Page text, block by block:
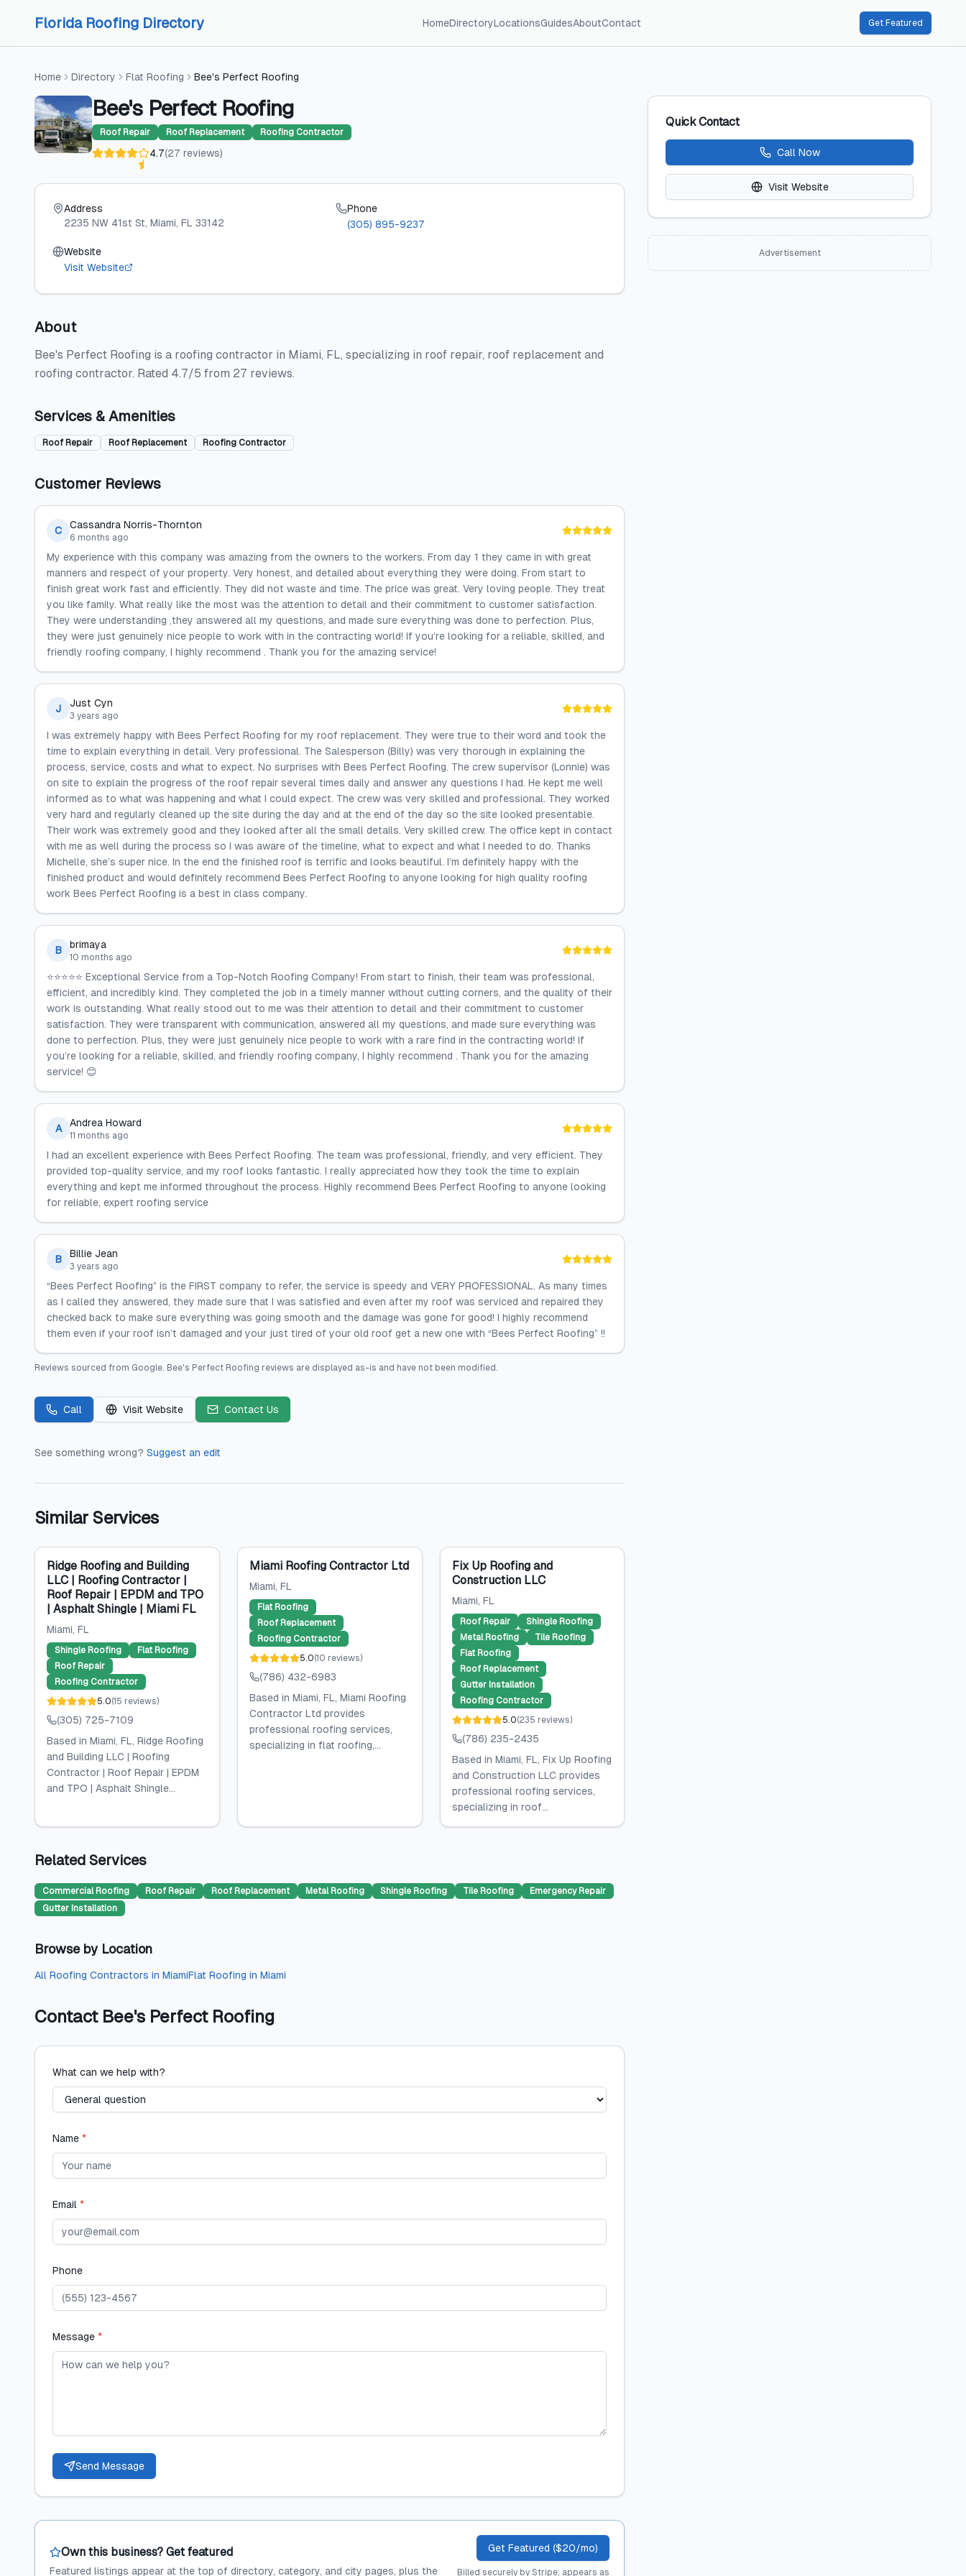
Florida Roofing Directory HomeDirectoryLocationsGuidesAboutContact Get Featured
Home Directory Flat Roofing Bee's Perfect Roofing
Bee's Perfect Roofing
Roof Repair Roof Replacement Roofing Contractor
4.7(27 reviews)
Address
2235 NW 41st St, Miami, FL 33142
Phone
(305) 895-9237
Website
Visit Website
About
Bee's Perfect Roofing is a roofing contractor in Miami, FL, specializing in roof repair, roof replacement and
roofing contractor. Rated 4.7/5 from 27 reviews.
Services & Amenities
Roof Repair Roof Replacement Roofing Contractor
Customer Reviews
C Cassandra Norris-Thornton
6 months ago
My experience with this company was amazing from the owners to the workers. From day 1 they came in with great
manners and respect of your property. Very honest, and detailed about everything they were doing. From start to
finish great work fast and efficiently. They did not waste and time. The price was great. Very loving people. They treat
you like family. What really like the most was the attention to detail and their commitment to customer satisfaction.
They were understanding ,they answered all my questions, and made sure everything was done to perfection. Plus,
they were just genuinely nice people to work with in the contracting world! If you’re looking for a reliable, skilled, and
friendly roofing company, I highly recommend . Thank you for the amazing service!
J Just Cyn
3 years ago
I was extremely happy with Bees Perfect Roofing for my roof replacement. They were true to their word and took the
time to explain everything in detail. Very professional. The Salesperson (Billy) was very thorough in explaining the
process, service, costs and what to expect. No surprises with Bees Perfect Roofing. The crew supervisor (Lonnie) was
on site to explain the progress of the roof repair several times daily and answer any questions I had. He kept me well
informed as to what was happening and what I could expect. The crew was very skilled and professional. They worked
very hard and regularly cleaned up the site during the day and at the end of the day so the site looked presentable.
Their work was extremely good and they looked after all the small details. Very skilled crew. The office kept in contact
with me as well during the process so I was aware of the timeline, what to expect and what I needed to do. Thanks
Michelle, she’s super nice. In the end the finished roof is terrific and looks beautiful. I’m definitely happy with the
finished product and would definitely recommend Bees Perfect Roofing to anyone looking for high quality roofing
work Bees Perfect Roofing is a best in class company.
B brimaya
10 months ago
⭐⭐⭐⭐⭐ Exceptional Service from a Top-Notch Roofing Company! From start to finish, their team was professional,
efficient, and incredibly kind. They completed the job in a timely manner without cutting corners, and the quality of their
work is outstanding. What really stood out to me was their attention to detail and their commitment to customer
satisfaction. They were transparent with communication, answered all my questions, and made sure everything was
done to perfection. Plus, they were just genuinely nice people to work with a rare find in the contracting world! If
you’re looking for a reliable, skilled, and friendly roofing company, I highly recommend . Thank you for the amazing
service! 😊
A Andrea Howard
11 months ago
I had an excellent experience with Bees Perfect Roofing. The team was professional, friendly, and very efficient. They
provided top-quality service, and my roof looks fantastic. I really appreciated how they took the time to explain
everything and kept me informed throughout the process. Highly recommend Bees Perfect Roofing to anyone looking
for reliable, expert roofing service
B Billie Jean
3 years ago
“Bees Perfect Roofing” is the FIRST company to refer, the service is speedy and VERY PROFESSIONAL. As many times
as I called they answered, they made sure that I was satisfied and even after my roof was serviced and repaired they
checked back to make sure everything was going smooth and the damage was gone for good! I highly recommend
them even if your roof isn’t damaged and your just tired of your old roof get a new one with “Bees Perfect Roofing” !!
Reviews sourced from Google. Bee's Perfect Roofing reviews are displayed as-is and have not been modified.
Call Visit Website Contact Us
See something wrong? Suggest an edit
Similar Services
Ridge Roofing and Building
LLC | Roofing Contractor |
Roof Repair | EPDM and TPO
| Asphalt Shingle | Miami FL
Miami, FL
Shingle Roofing
Flat Roofing
Roof Repair
Roofing Contractor
5.0(15 reviews)
(305) 725-7109
Based in Miami, FL, Ridge Roofing
and Building LLC | Roofing
Contractor | Roof Repair | EPDM
and TPO | Asphalt Shingle...
Miami Roofing Contractor Ltd
Miami, FL
Flat Roofing
Roof Replacement
Roofing Contractor
5.0(10 reviews)
(786) 432-6983
Based in Miami, FL, Miami Roofing
Contractor Ltd provides
professional roofing services,
specializing in flat roofing,...
Fix Up Roofing and
Construction LLC
Miami, FL
Roof Repair
Shingle Roofing
Metal Roofing
Tile Roofing
Flat Roofing
Roof Replacement
Gutter Installation
Roofing Contractor
5.0(235 reviews)
(786) 235-2435
Based in Miami, FL, Fix Up Roofing
and Construction LLC provides
professional roofing services,
specializing in roof...
Related Services
Commercial Roofing Roof Repair Roof Replacement Metal Roofing Shingle Roofing Tile Roofing
Emergency Repair
Gutter Installation
Browse by Location
All Roofing Contractors in MiamiFlat Roofing in Miami
Contact Bee's Perfect Roofing
What can we help with?
Name *
Email *
Phone
Message *
Send Message
Own this business? Get featured
Featured listings appear at the top of directory, category, and city pages, plus the
Get Featured ($20/mo)
Billed securely by Stripe; appears as
Quick Contact
Call Now
Visit Website
Advertisement